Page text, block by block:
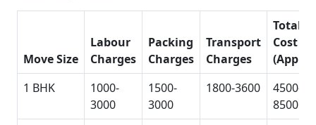
Move Size
Labour
Charges
Packing
Charges
Transport
Charges
Total
Cost
1 BHK
1000-
3000
1500-
3000
1800-3600
4500-
8500